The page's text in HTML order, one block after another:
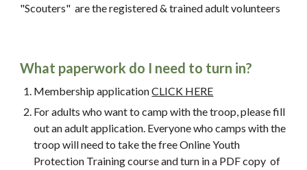
"Scouters" are the registered & trained adult volunteers
What paperwork do I need to turn in?
Membership application CLICK HERE
For adults who want to camp with the troop, please fill
out an adult application. Everyone who camps with the
troop will need to take the free Online Youth
Protection Training course and turn in a PDF copy  of